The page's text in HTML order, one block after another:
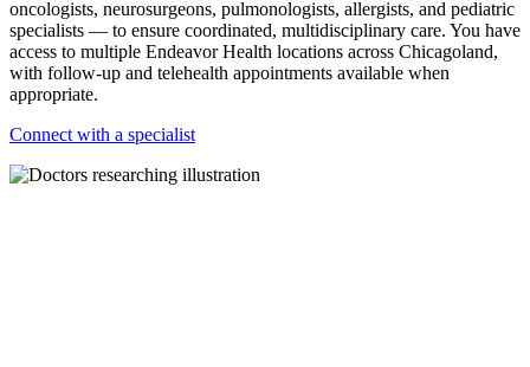
oncologists, neurosurgeons, pulmonologists, allergists, and pediatric
specialists — to ensure coordinated, multidisciplinary care. You have
access to multiple Endeavor Health locations across Chicagoland,
with follow-up and telehealth appointments available when
appropriate.
Connect with a specialist